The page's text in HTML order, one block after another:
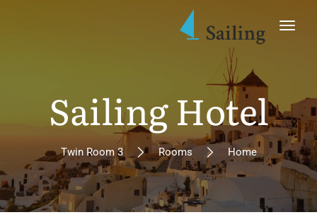
Sailing Hotel
Home
Rooms
Twin Room 3